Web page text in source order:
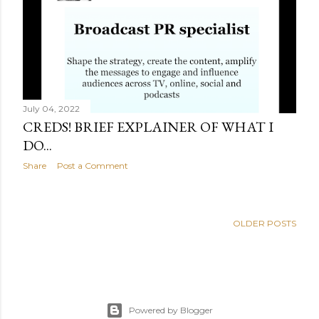
July 04, 2022
CREDS! BRIEF EXPLAINER OF WHAT I
DO...
Share Post a Comment
OLDER POSTS
Powered by Blogger